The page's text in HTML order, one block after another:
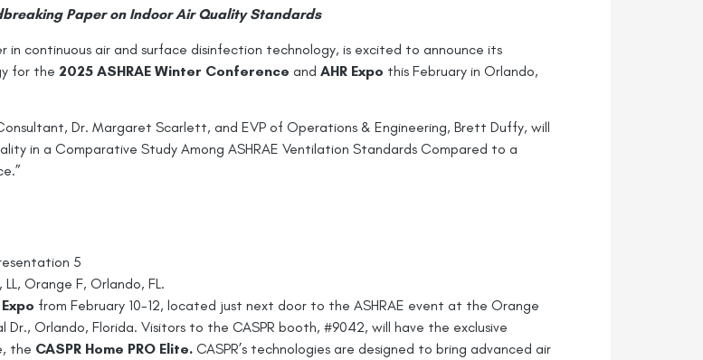
Paper on Indoor Air Quality Standards
in continuous air and surface disinfection technology, is excited to announce its
for the 2025 ASHRAE Winter Conference and AHR Expo this February in Orlando,
Dr. Margaret Scarlett, and EVP of Operations & Engineering, Brett Duffy, will
in a Comparative Study Among ASHRAE Ventilation Standards Compared to a
5
Orange F, Orlando, FL.
from February 10-12, located just next door to the ASHRAE event at the Orange
Orlando, Florida. Visitors to the CASPR booth, #9042, will have the exclusive
the CASPR Home PRO Elite. CASPR’s technologies are designed to bring advanced air